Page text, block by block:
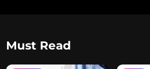
Must Read